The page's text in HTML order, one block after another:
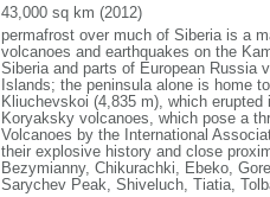
43,000 sq km (2012)
permafrost over much of Siberia is a
volcanoes and earthquakes on the
Siberia and parts of European Russia
Islands; the peninsula alone is home
Kliuchevskoi (4,835 m), which
Koryaksky volcanoes, which pose a
Volcanoes by the International
their explosive history and close
Bezymianny, Chikurachki, Ebeko,
Sarychev Peak, Shiveluch, Tiatia,